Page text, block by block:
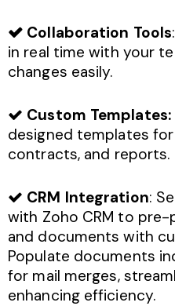
Collaboration Tools
in real time with your
changes easily.
Custom Templates:
designed templates
contracts, and reports.
CRM Integration:
with Zoho CRM to
and documents with
Populate documents
for mail merges,
enhancing efficiency.